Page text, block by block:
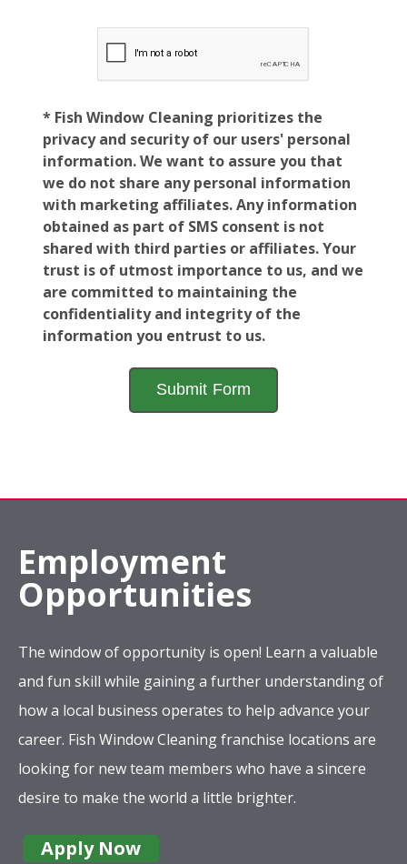
* Fish Window Cleaning prioritizes the
privacy and security of our users' personal
information. We want to assure you that
we do not share any personal information
with marketing affiliates. Any information
obtained as part of SMS consent is not
shared with third parties or affiliates. Your
trust is of utmost importance to us, and we
are committed to maintaining the
confidentiality and integrity of the
information you entrust to us.
Employment
Opportunities
The window of opportunity is open! Learn a valuable
and fun skill while gaining a further understanding of
how a local business operates to help advance your
career. Fish Window Cleaning franchise locations are
looking for new team members who have a sincere
desire to make the world a little brighter.
Apply Now